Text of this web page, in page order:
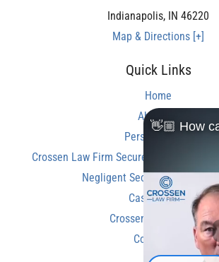
Indianapolis, IN 46220
Map & Directions [+]
Quick Links
Home
About Us
Personal Injury
Crossen Law Firm Secures Over
Negligent Security Shooting
Case Results
Crossen Law Reviews
Contact Us
👋🏼 How